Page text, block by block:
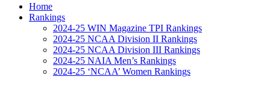
Home
Rankings
2024-25 WIN Magazine TPI Rankings
2024-25 NCAA Division II Rankings
2024-25 NCAA Division III Rankings
2024-25 NAIA Men’s Rankings
2024-25 ‘NCAA’ Women Rankings